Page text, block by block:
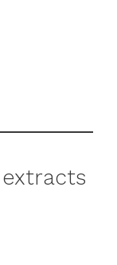
extracts